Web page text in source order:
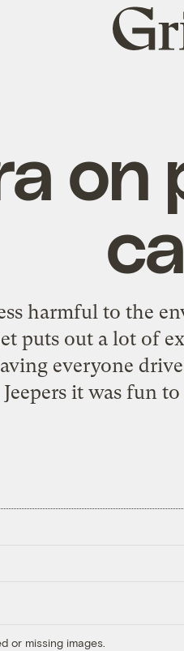
Grist
home
on
harmful to the
puts out a lot of
everyone
Jeepers it was fun
or missing images.